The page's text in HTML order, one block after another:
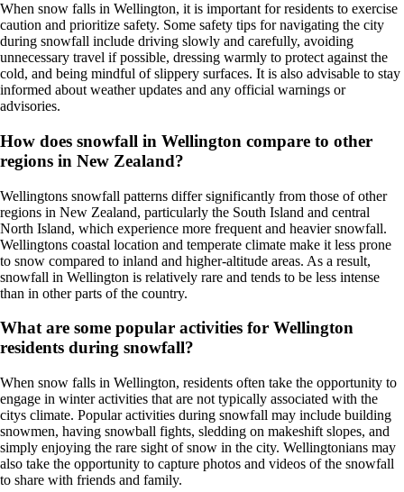
When snow falls in Wellington, it is important for residents to exercise
caution and prioritize safety. Some safety tips for navigating the city
during snowfall include driving slowly and carefully, avoiding
unnecessary travel if possible, dressing warmly to protect against the
cold, and being mindful of slippery surfaces. It is also advisable to stay
informed about weather updates and any official warnings or
advisories.
How does snowfall in Wellington compare to other
regions in New Zealand?
Wellingtons snowfall patterns differ significantly from those of other
regions in New Zealand, particularly the South Island and central
North Island, which experience more frequent and heavier snowfall.
Wellingtons coastal location and temperate climate make it less prone
to snow compared to inland and higher-altitude areas. As a result,
snowfall in Wellington is relatively rare and tends to be less intense
than in other parts of the country.
What are some popular activities for Wellington
residents during snowfall?
When snow falls in Wellington, residents often take the opportunity to
engage in winter activities that are not typically associated with the
citys climate. Popular activities during snowfall may include building
snowmen, having snowball fights, sledding on makeshift slopes, and
simply enjoying the rare sight of snow in the city. Wellingtonians may
also take the opportunity to capture photos and videos of the snowfall
to share with friends and family.